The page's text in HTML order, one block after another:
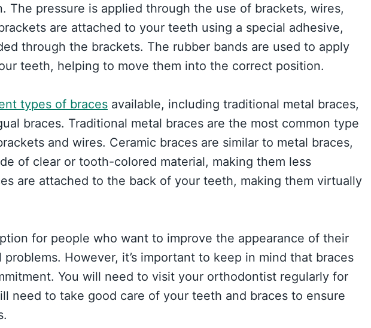
The pressure is applied through the use of brackets, wires,
are attached to your teeth using a special adhesive,
through the brackets. The rubber bands are used to apply
teeth, helping to move them into the correct position.
types of braces available, including traditional metal braces,
braces. Traditional metal braces are the most common type
and wires. Ceramic braces are similar to metal braces,
of clear or tooth-colored material, making them less
are attached to the back of your teeth, making them virtually
for people who want to improve the appearance of their
However, it’s important to keep in mind that braces
You will need to visit your orthodontist regularly for
need to take good care of your teeth and braces to ensure